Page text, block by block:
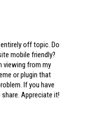
off topic. Do
mobile friendly?
viewing from my
or plugin that
If you have
Appreciate it!